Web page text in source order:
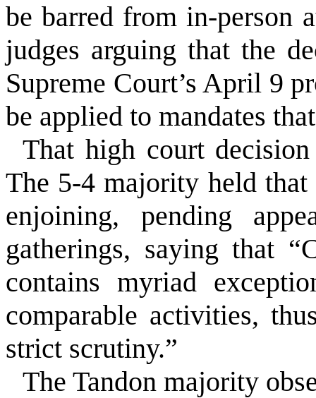
be barred from in-person
judges arguing that the
Supreme Court’s April 9
be applied to mandates
That high court
The 5-4 majority held
enjoining, pending
gatherings, saying that
contains myriad
comparable activities,
strict scrutiny.”
The Tandon majority